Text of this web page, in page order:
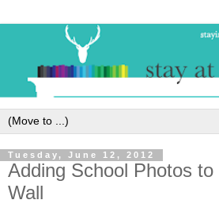
Tuesday, June 12, 2012
Adding School Photos
Wall